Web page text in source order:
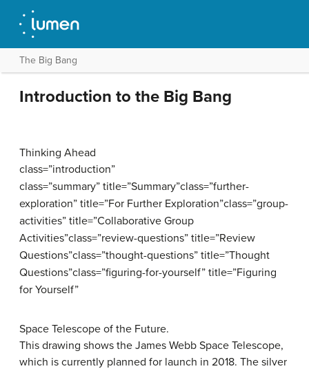
The Big Bang
Introduction to the Big Bang
Thinking Ahead
class=”introduction”
class=”summary” title=”Summary”class=”further-
exploration” title=”For Further Exploration”class=”group-
activities” title=”Collaborative Group
Activities”class=”review-questions” title=”Review
Questions”class=”thought-questions” title=”Thought
Questions”class=”figuring-for-yourself” title=”Figuring
for Yourself”
Space Telescope of the Future.
This drawing shows the James Webb Space Telescope,
which is currently planned for launch in 2018. The silver